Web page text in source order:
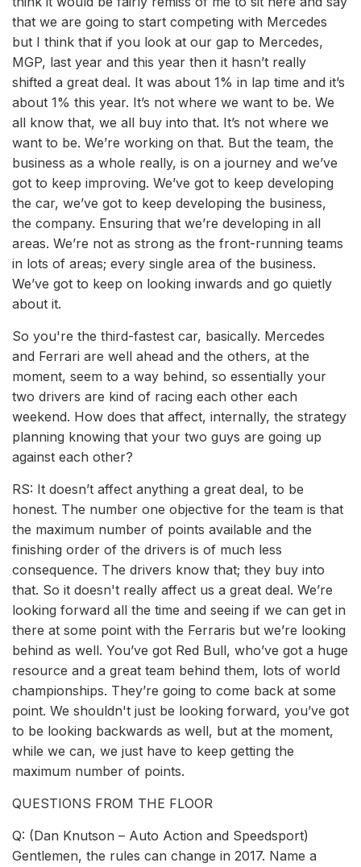
that we are going to start competing with Mercedes
but I think that if you look at our gap to Mercedes,
MGP, last year and this year then it hasn’t really
shifted a great deal. It was about 1% in lap time and it’s
about 1% this year. It’s not where we want to be. We
all know that, we all buy into that. It’s not where we
want to be. We’re working on that. But the team, the
business as a whole really, is on a journey and we’ve
got to keep improving. We’ve got to keep developing
the car, we’ve got to keep developing the business,
the company. Ensuring that we’re developing in all
areas. We’re not as strong as the front-running teams
in lots of areas; every single area of the business.
We’ve got to keep on looking inwards and go quietly
about it.
So you're the third-fastest car, basically. Mercedes
and Ferrari are well ahead and the others, at the
moment, seem to a way behind, so essentially your
two drivers are kind of racing each other each
weekend. How does that affect, internally, the strategy
planning knowing that your two guys are going up
against each other?
RS: It doesn’t affect anything a great deal, to be
honest. The number one objective for the team is that
the maximum number of points available and the
finishing order of the drivers is of much less
consequence. The drivers know that; they buy into
that. So it doesn't really affect us a great deal. We’re
looking forward all the time and seeing if we can get in
there at some point with the Ferraris but we’re looking
behind as well. You’ve got Red Bull, who’ve got a huge
resource and a great team behind them, lots of world
championships. They’re going to come back at some
point. We shouldn't just be looking forward, you’ve got
to be looking backwards as well, but at the moment,
while we can, we just have to keep getting the
maximum number of points.
QUESTIONS FROM THE FLOOR
Q: (Dan Knutson – Auto Action and Speedsport)
Gentlemen, the rules can change in 2017. Name a